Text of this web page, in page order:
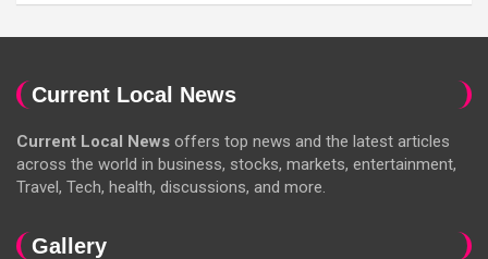
Current Local News
Current Local News offers top news and the latest articles
across the world in business, stocks, markets, entertainment,
Travel, Tech, health, discussions, and more.
Gallery